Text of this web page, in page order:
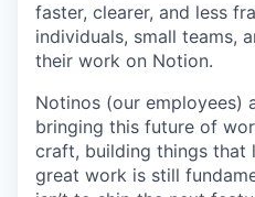
faster, clearer, and less
individuals, small teams,
their work on Notion.
Notinos (our employees)
bringing this future of
craft, building things that
great work is still